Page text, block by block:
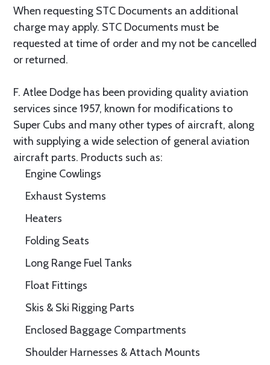
When requesting STC Documents an additional
charge may apply. STC Documents must be
requested at time of order and my not be cancelled
or returned.
F. Atlee Dodge has been providing quality aviation
services since 1957, known for modifications to
Super Cubs and many other types of aircraft, along
with supplying a wide selection of general aviation
aircraft parts. Products such as:
Engine Cowlings
Exhaust Systems
Heaters
Folding Seats
Long Range Fuel Tanks
Float Fittings
Skis & Ski Rigging Parts
Enclosed Baggage Compartments
Shoulder Harnesses & Attach Mounts